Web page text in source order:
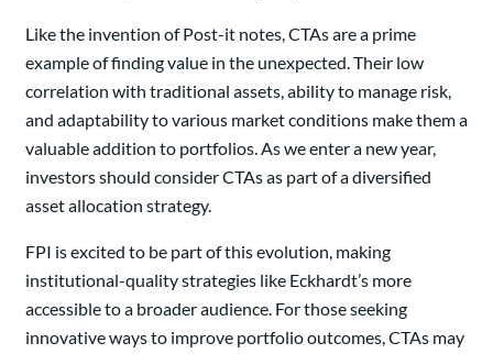
Like the invention of Post-it notes, CTAs are a prime
example of finding value in the unexpected. Their low
correlation with traditional assets, ability to manage risk,
and adaptability to various market conditions make them a
valuable addition to portfolios. As we enter a new year,
investors should consider CTAs as part of a diversified
asset allocation strategy.
FPI is excited to be part of this evolution, making
institutional-quality strategies like Eckhardt’s more
accessible to a broader audience. For those seeking
innovative ways to improve portfolio outcomes, CTAs may